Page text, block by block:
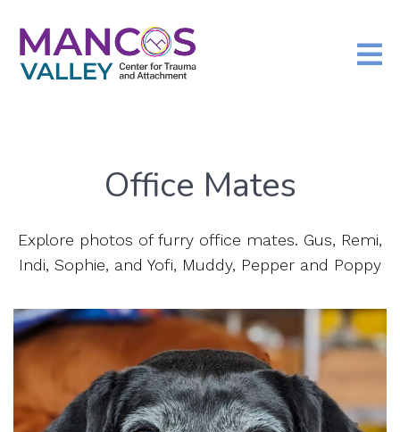
Office Mates
Explore photos of furry office mates. Gus, Remi,
Indi, Sophie, and Yofi, Muddy, Pepper and Poppy